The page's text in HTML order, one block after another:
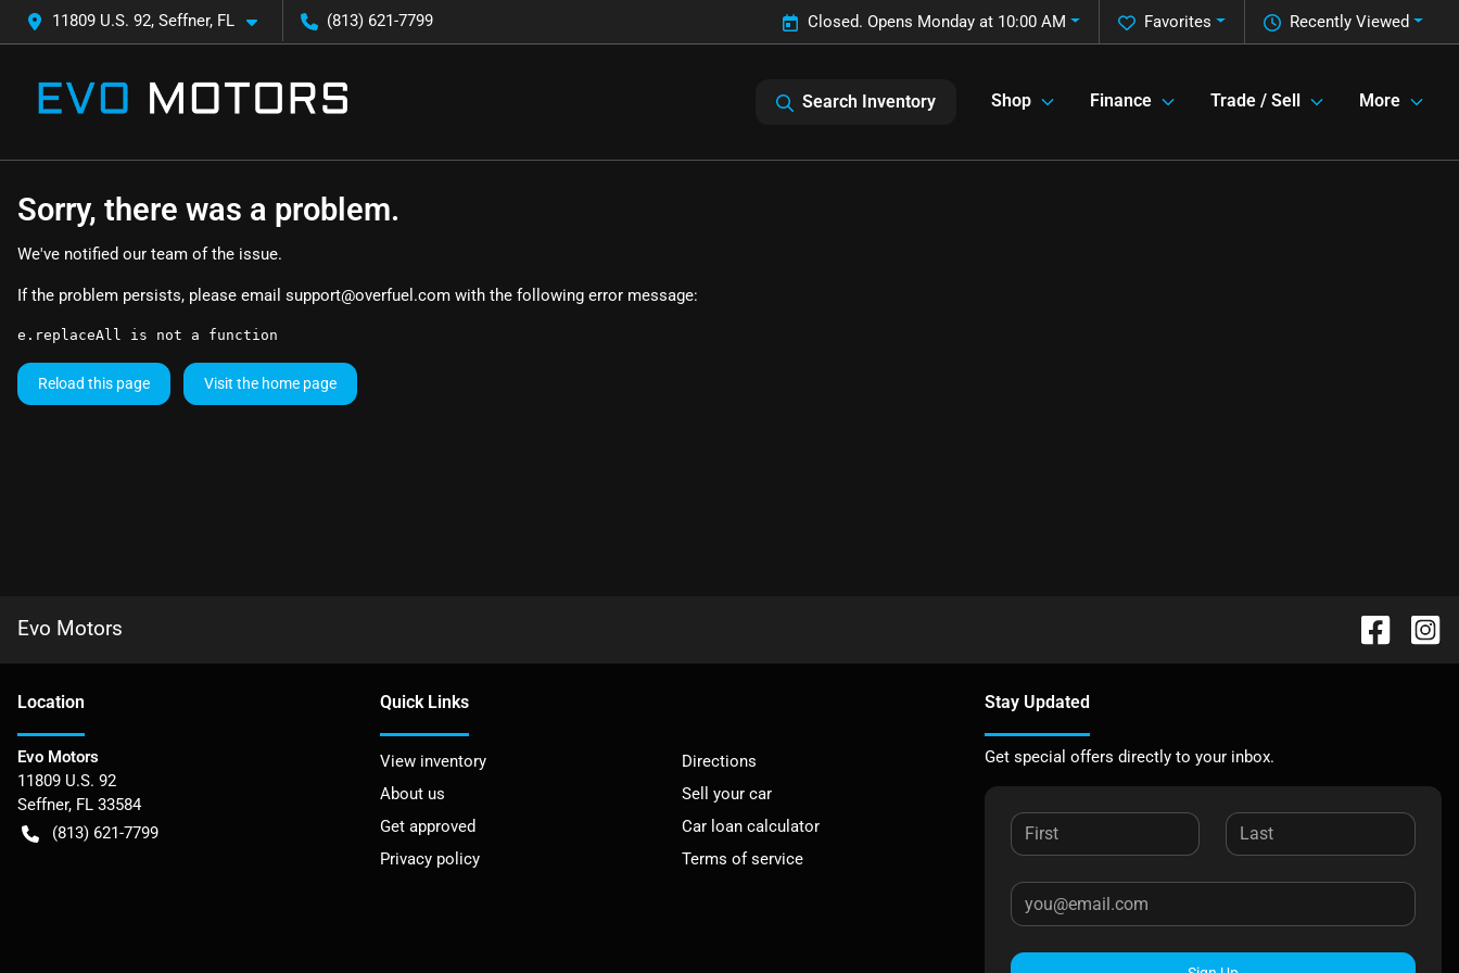
11809 U.S. 92, Seffner, FL (813) 621-7799 Recently Viewed
Favorites
Closed. Opens Monday at 10:00 AM
Search Inventory Shop Finance Trade / Sell More
Sorry, there was a problem.
We've notified our team of the issue.
If the problem persists, please email support@overfuel.com with the following error message:
e.replaceAll is not a function
Reload this page Visit the home page
Evo Motors
Location
Evo Motors
11809 U.S. 92
Seffner, FL 33584
(813) 621-7799
Quick Links
View inventory
Directions
About us
Sell your car
Get approved
Car loan calculator
Privacy policy
Terms of service
Stay Updated
Get special offers directly to your inbox.